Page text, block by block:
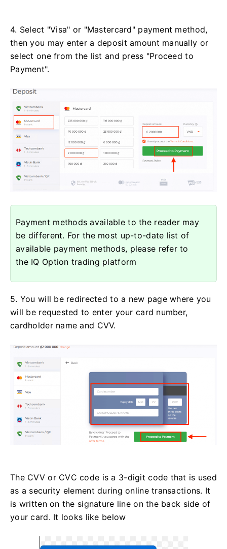
4. Select "Visa" or "Mastercard" payment method,
then you may enter a deposit amount manually or
select one from the list and press "Proceed to
Payment".
Payment methods available to the reader may
be different. For the most up-to-date list of
available payment methods, please refer to
the IQ Option trading platform
5. You will be redirected to a new page where you
will be requested to enter your card number,
cardholder name and CVV.
The CVV or СVС code is a 3-digit code that is used
as a security element during online transactions. It
is written on the signature line on the back side of
your card. It looks like below